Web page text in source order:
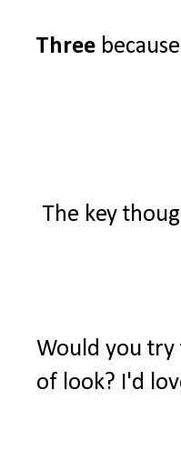
Three
The key
Would you
of look? I'd